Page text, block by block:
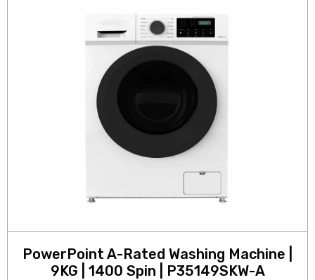
PowerPoint A-Rated Washing Machine |
9KG | 1400 Spin | P35149SKW-A